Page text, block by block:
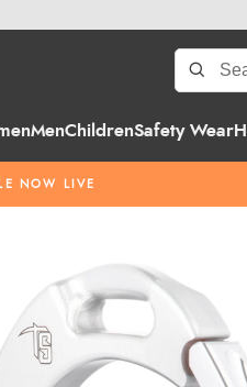
MenChildrenSafety Wear
NOW LIVE